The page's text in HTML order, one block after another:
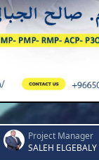
Project Manager
SALEH ELGEBALY